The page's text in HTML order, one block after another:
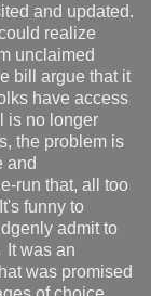
and updated.
realize
unclaimed
bill argue that it
have access
is no longer
the problem is
and
run that, all too
funny to
admit to
It was an
was promised